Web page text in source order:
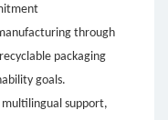
through
packaging
goals.
support,